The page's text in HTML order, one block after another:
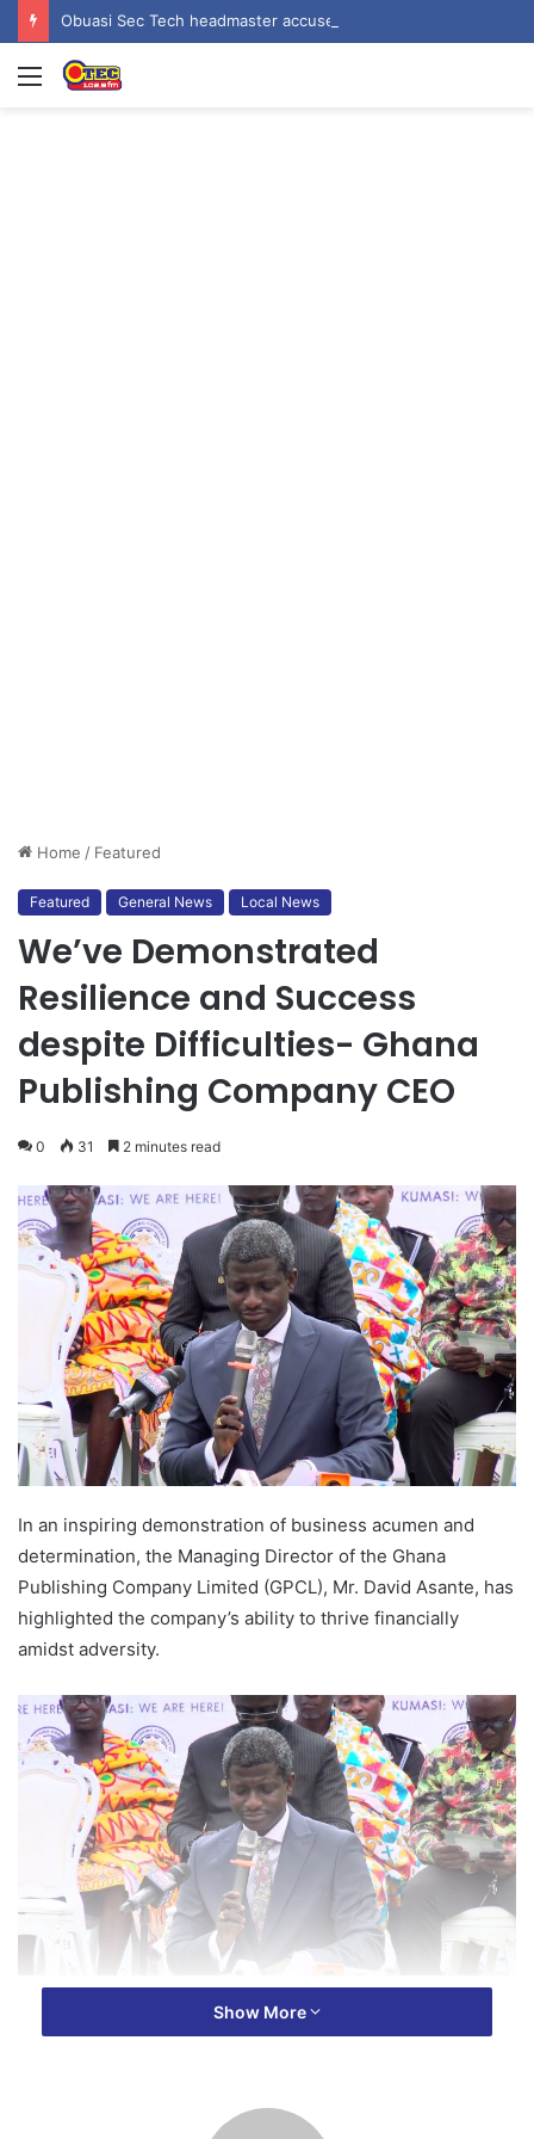
Menu
Home / Featured
Featured General News Local News
We’ve Demonstrated
Resilience and Success
despite Difficulties- Ghana
Publishing Company CEO
0 31 2 minutes read
In an inspiring demonstration of business acumen and
determination, the Managing Director of the Ghana
Publishing Company Limited (GPCL), Mr. David Asante, has
highlighted the company’s ability to thrive financially
amidst adversity.
At the commissioning of the GPCL branch in the Ashanti
Regional capital, Kumasi, Mr. Asante shared that despite
Show More